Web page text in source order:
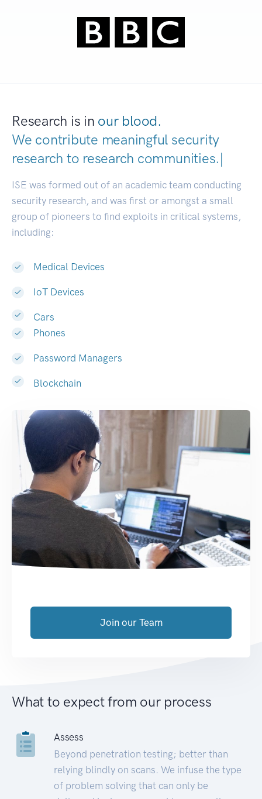
Research is in our blood.
We contribute meaningful security
research to research co|
ISE was formed out of an academic team conducting
security research, and was first or amongst a small
group of pioneers to find exploits in critical systems,
including:
Medical Devices
IoT Devices
Cars
Phones
Password Managers
Blockchain
Join our Team
What to expect from our process
Assess
Beyond penetration testing; better than
relying blindly on scans. We infuse the type
of problem solving that can only be